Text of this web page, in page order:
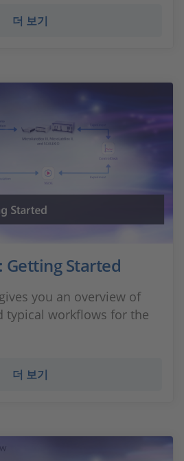
더 보기
Getting Started
you an overview of
typical workflows for the
더 보기